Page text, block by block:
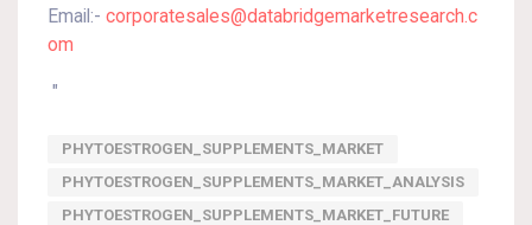
Email:- corporatesales@databridgemarketresearch.c
om
"
PHYTOESTROGEN_SUPPLEMENTS_MARKET
PHYTOESTROGEN_SUPPLEMENTS_MARKET_ANALYSIS
PHYTOESTROGEN_SUPPLEMENTS_MARKET_FUTURE